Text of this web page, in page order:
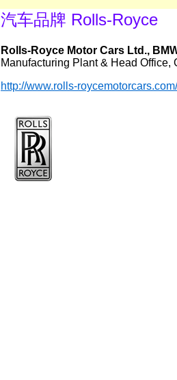
汽车品牌 Rolls-Royce
Rolls-Royce Motor Cars Ltd.,
Manufacturing Plant & Head
http://www.rolls-roycemotorcars.com/